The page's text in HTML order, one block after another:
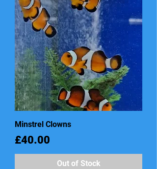
Minstrel Clowns
Price
£40.00
Out of Stock